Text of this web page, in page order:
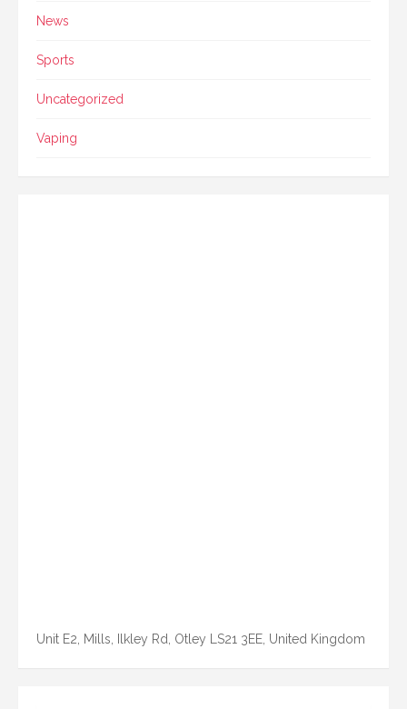
News
Sports
Uncategorized
Vaping
Unit E2, Mills, Ilkley Rd, Otley LS21 3EE, United Kingdom